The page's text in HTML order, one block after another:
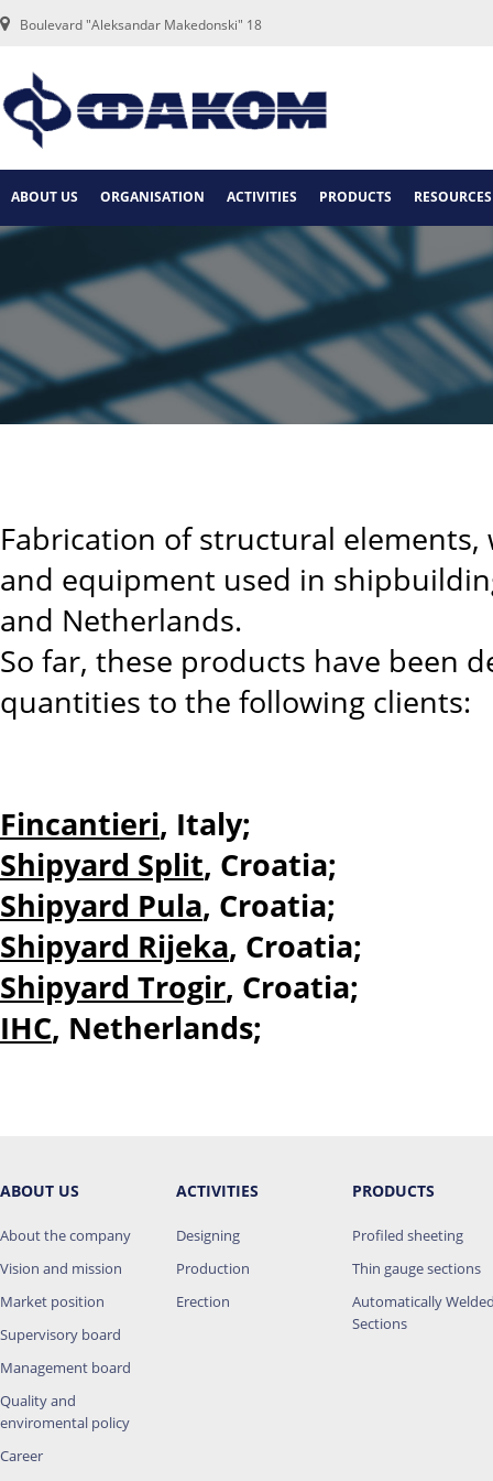
Boulevard "Aleksandar Makedonski" 18
ABOUT US ORGANISATION ACTIVITIES PRODUCTS RESOURCES
Fabrication of structural elements,
and equipment used in
and Netherlands.
So far, these products have been
quantities to the following clients:
Fincantieri, Italy;
Shipyard Split, Croatia;
Shipyard Pula, Croatia;
Shipyard Rijeka, Croatia;
Shipyard Trogir, Croatia;
IHC, Netherlands;
ABOUT US
About the company
Vision and mission
Market position
Supervisory board
Management board
Quality and
enviromental policy
Career
ACTIVITIES
Designing
Production
Erection
PRODUCTS
Profiled sheeting
Thin gauge sections
Automatically
Sections